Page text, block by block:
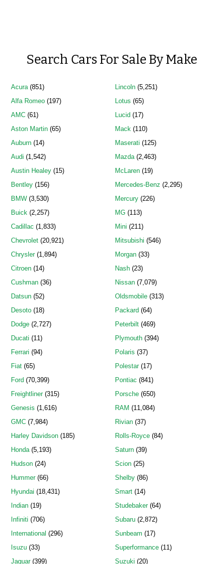
Search Cars For Sale By Make
Acura (851)
Alfa Romeo (197)
AMC (61)
Aston Martin (65)
Auburn (14)
Audi (1,542)
Austin Healey (15)
Bentley (156)
BMW (3,530)
Buick (2,257)
Cadillac (1,833)
Chevrolet (20,921)
Chrysler(1,894)
Citroen (14)
Cushman (36)
Datsun (52)
Desoto (18)
Dodge (2,727)
Ducati (11)
Ferrari (94)
Fiat (65)
Ford (70,399)
Freightliner(315)
Genesis (1,616)
GMC (7,984)
Harley Davidson (185)
Honda (5,193)
Hudson (24)
Hummer(66)
Hyundai (18,431)
Indian (19)
Infiniti (706)
International (296)
Isuzu (33)
Jaguar(399)
Lincoln(5,251)
Lotus (65)
Lucid (17)
Mack (110)
Maserati (125)
Mazda(2,463)
McLaren(19)
Mercedes-Benz (2,295)
Mercury(226)
MG(113)
Mini (211)
Mitsubishi (546)
Morgan(33)
Nash(23)
Nissan(7,079)
Oldsmobile(313)
Packard (64)
Peterbilt(469)
Plymouth(394)
Polaris (37)
Polestar(17)
Pontiac (841)
Porsche(650)
RAM (11,084)
Rivian(37)
Rolls-Royce(84)
Saturn(39)
Scion(25)
Shelby(86)
Smart(14)
Studebaker(64)
Subaru(2,872)
Sunbeam (17)
Superformance(11)
Suzuki (20)